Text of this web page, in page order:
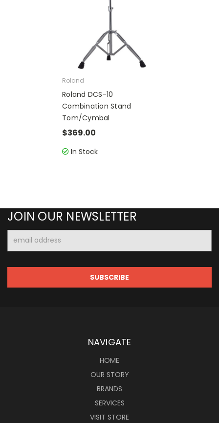
Roland
Roland DCS-10
Combination Stand
Tom/Cymbal
$369.00
In Stock
JOIN OUR NEWSLETTER
Address
NAVIGATE
HOME
OUR STORY
BRANDS
SERVICES
VISIT STORE